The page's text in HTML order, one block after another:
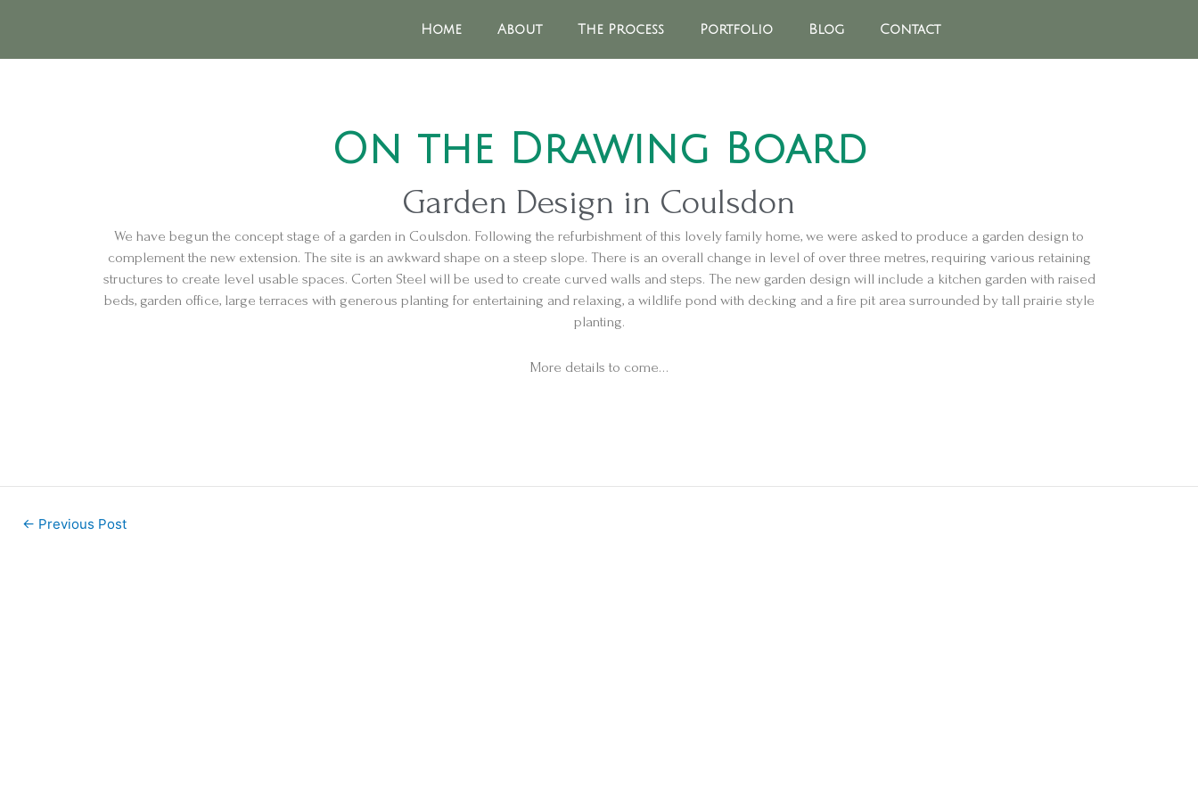
Home About The Process Portfolio Blog Contact
On the Drawing Board
Garden Design in Coulsdon
We have begun the concept stage of a garden in Coulsdon. Following the refurbishment of this lovely family home, we were asked to produce a garden design to
complement the new extension. The site is an awkward shape on a steep slope. There is an overall change in level of over three metres, requiring various retaining
structures to create level usable spaces. Corten Steel will be used to create curved walls and steps. The new garden design will include a kitchen garden with raised
beds, garden office, large terraces with generous planting for entertaining and relaxing, a wildlife pond with decking and a fire pit area surrounded by tall prairie style
planting.
More details to come…
← Previous Post